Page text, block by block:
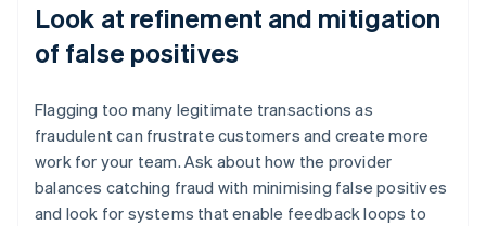
Look at refinement and mitigation
of false positives
Flagging too many legitimate transactions as
fraudulent can frustrate customers and create more
work for your team. Ask about how the provider
balances catching fraud with minimising false positives
and look for systems that enable feedback loops to